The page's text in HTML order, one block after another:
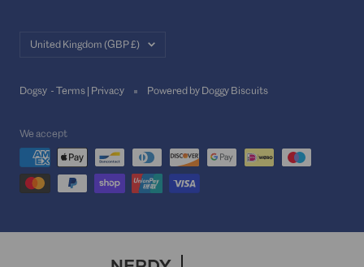
Country/region
United Kingdom (GBP £)
Dogsy - Terms Privacy Powered by Doggy Biscuits
We accept